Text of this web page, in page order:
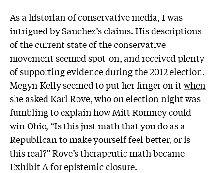
As a historian of conservative media, I was
intrigued by Sanchez’s claims. His descriptions
of the current state of the conservative
movement seemed spot-on, and received plenty
of supporting evidence during the 2012 election.
Megyn Kelly seemed to put her finger on itwhen
she asked Karl Rove, who on election night was
fumbling to explain how Mitt Romney could
win Ohio, “Is this just math that you do as a
Republican to make yourself feel better, or is
this real?” Rove’s therapeutic math became
Exhibit A for epistemic closure.